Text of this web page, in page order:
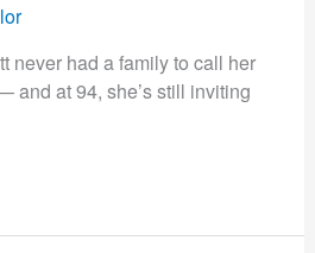
never had a family to call her
and at 94, she’s still inviting